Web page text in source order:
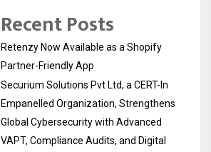
Recent Posts
Retenzy Now Available as a Shopify
Partner-Friendly App
Securium Solutions Pvt Ltd, a CERT-In
Empanelled Organization, Strengthens
Global Cybersecurity with Advanced
VAPT, Compliance Audits, and Digital